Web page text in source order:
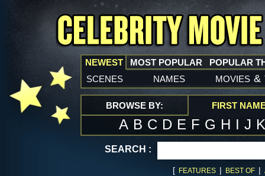
NEWEST
scenes names movies &
MOST POPULAR POPULAR
BROWSE BY: FIRST
A B C D E F G H I J
SEARCH :
[ FEATURES | BEST OF |